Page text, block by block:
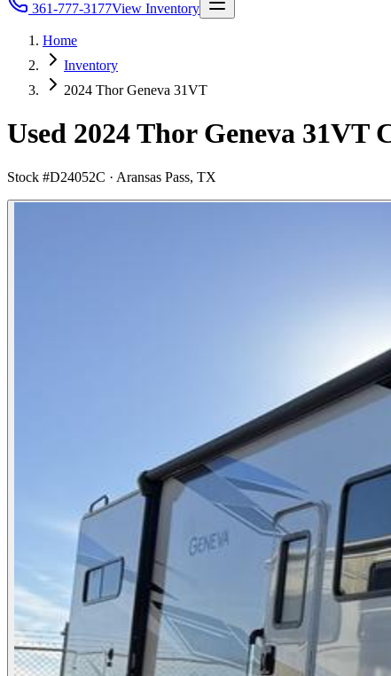
361-777-3177View Inventory
Home
Inventory
2024 Thor Geneva 31VT
Used 2024 Thor Geneva 31VT
Stock #D24052C · Aransas Pass, TX